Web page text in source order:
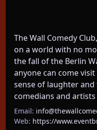
The Wall Comedy
on a world with no
the fall of the Berlin
anyone can come
sense of laughter
comedians and
Email:
Web: https://